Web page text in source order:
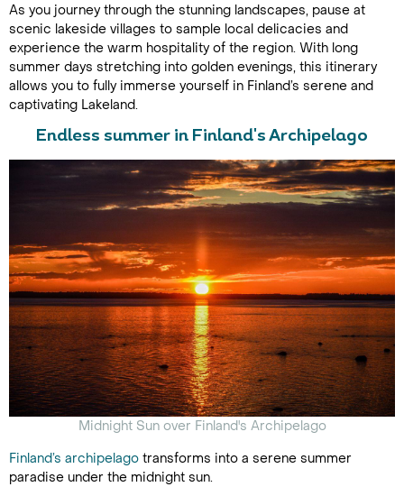
As you journey through the stunning landscapes, pause at
scenic lakeside villages to sample local delicacies and
experience the warm hospitality of the region. With long
summer days stretching into golden evenings, this itinerary
allows you to fully immerse yourself in Finland’s serene and
captivating Lakeland.
Endless summer in Finland's Archipelago
Midnight Sun over Finland's Archipelago
Finland’s archipelago transforms into a serene summer
paradise under the midnight sun.